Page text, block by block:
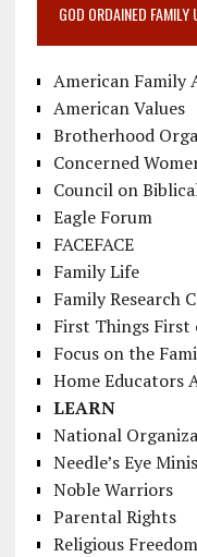
GOD ORDAINED FAMILY
American Family
American Values
Brotherhood
Concerned
Council on
Eagle Forum
FACEFACE
Family Life
Family Research
First Things First
Focus on the
Home Educators
LEARN
National
Needle’s Eye
Noble Warriors
Parental Rights
Religious